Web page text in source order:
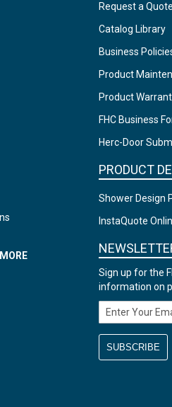
Request a Quote
Catalog Library
Business
Product
Product
FHC Business
Herc-Door
PRODUCT
Shower Design
InstaQuote
Sign up for the
information on
Email Address